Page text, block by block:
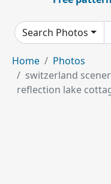
Search Photos
Home
Photos
switzerland
reflection lake